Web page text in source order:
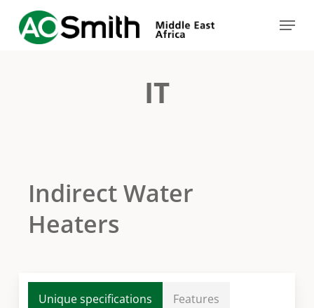
Menu
IT
Indirect Water
Heaters
Unique specifications Features